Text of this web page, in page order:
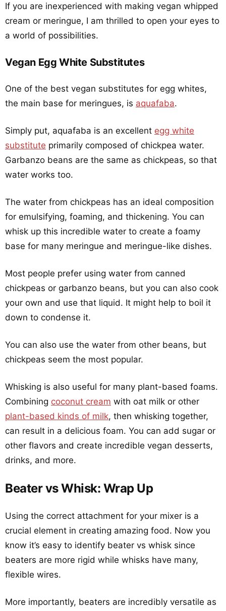
If you are inexperienced with making vegan whipped
cream or meringue, I am thrilled to open your eyes to
a world of possibilities.
Vegan Egg White Substitutes
One of the best vegan substitutes for egg whites,
the main base for meringues, is aquafaba.
Simply put, aquafaba is an excellent egg white
substitute primarily composed of chickpea water.
Garbanzo beans are the same as chickpeas, so that
water works too.
The water from chickpeas has an ideal composition
for emulsifying, foaming, and thickening. You can
whisk up this incredible water to create a foamy
base for many meringue and meringue-like dishes.
Most people prefer using water from canned
chickpeas or garbanzo beans, but you can also cook
your own and use that liquid. It might help to boil it
down to condense it.
You can also use the water from other beans, but
chickpeas seem the most popular.
Whisking is also useful for many plant-based foams.
Combining coconut cream with oat milk or other
plant-based kinds of milk, then whisking together,
can result in a delicious foam. You can add sugar or
other flavors and create incredible vegan desserts,
drinks, and more.
Beater vs Whisk: Wrap Up
Using the correct attachment for your mixer is a
crucial element in creating amazing food. Now you
know it’s easy to identify beater vs whisk since
beaters are more rigid while whisks have many,
flexible wires.
More importantly, beaters are incredibly versatile as